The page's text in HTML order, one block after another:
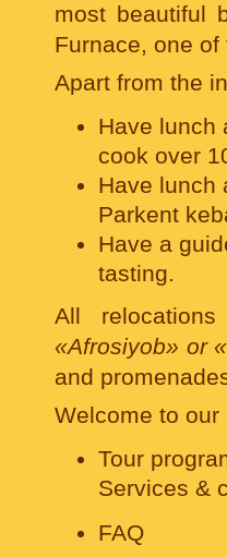
most beautiful
Furnace, one
Apart from the
Have lunch
cook over
Have lunch
Parkent
Have a
tasting.
All
«Afrosiyob» or
and
Welcome to
Tour
Services &
FAQ